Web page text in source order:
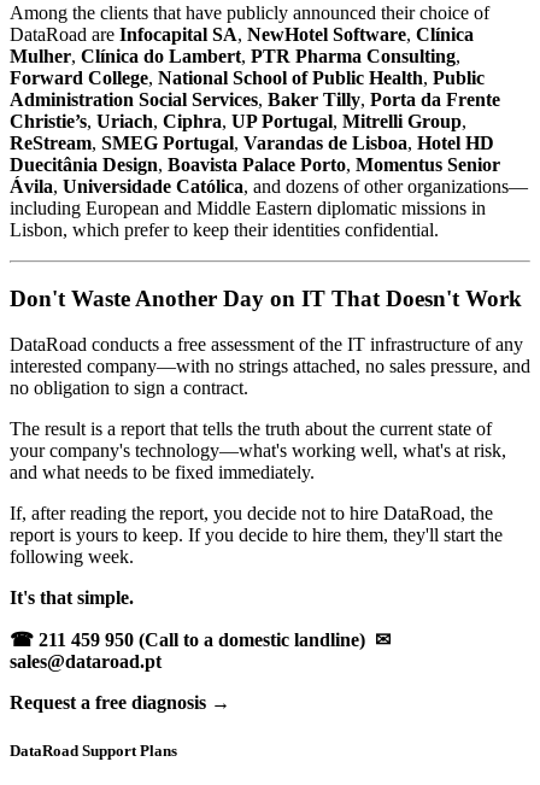
Among the clients that have publicly announced their choice of
DataRoad are Infocapital SA, NewHotel Software, Clínica
Mulher, Clínica do Lambert, PTR Pharma Consulting,
Forward College, National School of Public Health, Public
Administration Social Services, Baker Tilly, Porta da Frente
Christie’s, Uriach, Ciphra, UP Portugal, Mitrelli Group,
ReStream, SMEG Portugal, Varandas de Lisboa, Hotel HD
Duecitânia Design, Boavista Palace Porto, Momentus Senior
Ávila, Universidade Católica, and dozens of other organizations—
including European and Middle Eastern diplomatic missions in
Lisbon, which prefer to keep their identities confidential.
Don't Waste Another Day on IT That Doesn't Work
DataRoad conducts a free assessment of the IT infrastructure of any
interested company—with no strings attached, no sales pressure, and
no obligation to sign a contract.
The result is a report that tells the truth about the current state of
your company's technology—what's working well, what's at risk,
and what needs to be fixed immediately.
If, after reading the report, you decide not to hire DataRoad, the
report is yours to keep. If you decide to hire them, they'll start the
following week.
It's that simple.
☎ 211 459 950 (Call to a domestic landline) ✉
sales@dataroad.pt
Request a free diagnosis →
DataRoad Support Plans